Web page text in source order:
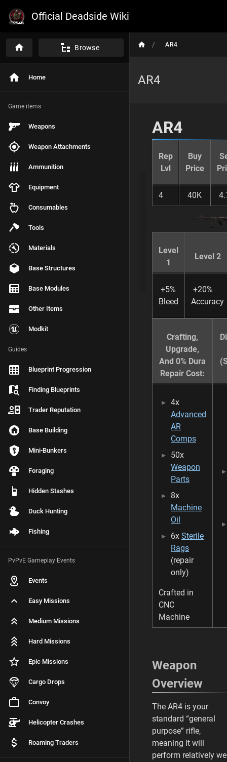
Official Deadside Wiki
Browse
Home
Game items
Weapons
Weapon Attachments
Ammunition
Equipment
Consumables
Tools
Materials
Base Structures
Base Modules
Other Items
Modkit
Guides
Blueprint Progression
Finding Blueprints
Trader Reputation
Base Building
Mini-Bunkers
Foraging
Hidden Stashes
Duck Hunting
Fishing
PvPvE Gameplay Events
Events
Easy Missions
Medium Missions
Hard Missions
Epic Missions
Cargo Drops
Convoy
Helicopter Crashes
Roaming Traders
/ AR4
AR4
P
E
N
AR4
Compatible
Weapon Skins
assault
EDITED
AR4
Rep
Lvl
Buy
Price
4 40K
Level
1
Level 2
+5%
Bleed
+20%
Accuracy
Crafting,
Upgrade,
And 0% Dura
Repair Cost:
4x
Advanced
AR
Comps
50x
Weapon
Parts
8x
Machine
Oil
6x Sterile
Rags
(repair
only)
Crafted in
CNC
Machine
Weapon
Overview
The AR4 is your
standard “general
purpose” rifle,
meaning it will
perform relatively